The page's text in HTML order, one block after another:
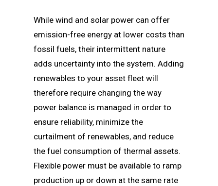
While wind and solar power can offer
emission-free energy at lower costs than
fossil fuels, their intermittent nature
adds uncertainty into the system. Adding
renewables to your asset fleet will
therefore require changing the way
power balance is managed in order to
ensure reliability, minimize the
curtailment of renewables, and reduce
the fuel consumption of thermal assets.
Flexible power must be available to ramp
production up or down at the same rate